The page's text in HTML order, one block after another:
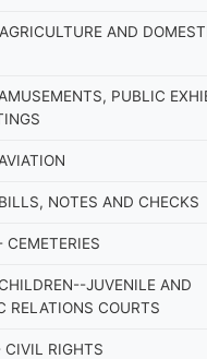
AND
PUBLIC
NOTES AND CHECKS
JUVENILE AND
RELATIONS COURTS
RIGHTS